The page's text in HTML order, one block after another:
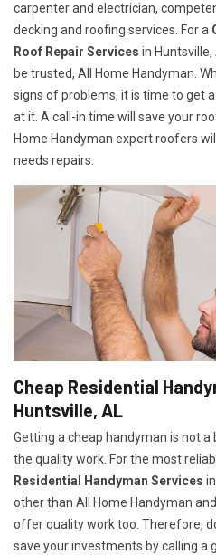
carpenter and electrician,
decking and roofing services. For a
Roof Repair Services in
be trusted, All Home Handyman.
signs of problems, it is time to get
at it. A call-in time will save your
Home Handyman expert roofers
needs repairs.
Cheap Residential
Huntsville, AL
Getting a cheap handyman is not
the quality work. For the most
Residential Handyman Services
other than All Home Handyman
offer quality work too. Therefore,
save your investments by calling a